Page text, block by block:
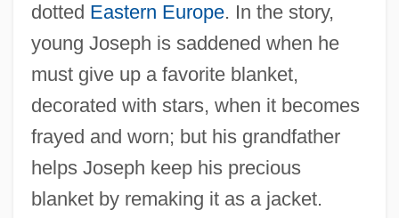
dotted Eastern Europe. In the story,
young Joseph is saddened when he
must give up a favorite blanket,
decorated with stars, when it becomes
frayed and worn; but his grandfather
helps Joseph keep his precious
blanket by remaking it as a jacket.